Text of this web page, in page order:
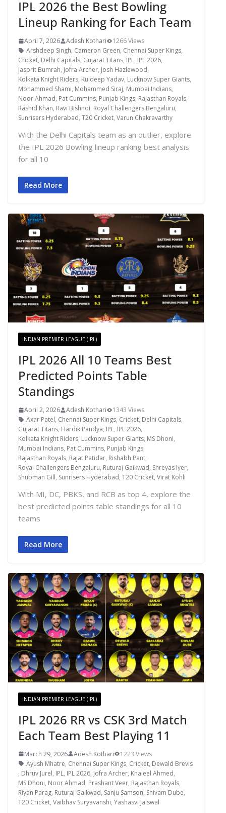
IPL 2026 the Best Bowling
Lineup Ranking for Each Team
April 7, 2026 Adesh Kothari
1266 Views
Arshdeep Singh, Cameron Green, Chennai Super Kings,
Cricket, Delhi Capitals, Gujarat Titans, IPL, IPL 2026,
Jasprit Bumrah, Jofra Archer, Josh Hazlewood,
Kolkata Knight Riders, Kuldeep Yadav, Lucknow Super Giants,
Mohammed Shami, Mohammed Siraj, Mumbai Indians,
Noor Ahmad, Pat Cummins, Punjab Kings, Rajasthan Royals,
Rashid Khan, Ravi Bishnoi, Royal Challengers Bengaluru,
Sunrisers Hyderabad, T20 Cricket, Varun Chakravarthy
With the Delhi Capitals team as an outlier, explore
the IPL 2026 Bowling lineup ranking best analysis
for all 10
Read More
INDIAN PREMIER LEAGUE (IPL)
IPL 2026 All 10 Teams Best
Predicted Points Table
Standings
April 2, 2026 Adesh Kothari
1343 Views
Axar Patel, Chennai Super Kings, Cricket, Delhi Capitals,
Gujarat Titans, Hardik Pandya, IPL, IPL 2026,
Kolkata Knight Riders, Lucknow Super Giants, MS Dhoni,
Mumbai Indians, Pat Cummins, Punjab Kings,
Rajasthan Royals, Rajat Patidar, Rishabh Pant,
Royal Challengers Bengaluru, Ruturaj Gaikwad, Shreyas Iyer,
Shubman Gill, Sunrisers Hyderabad, T20 Cricket, Virat Kohli
With MI, DC, PBKS, and RCB as top 4, explore the
best predicted points table standings for all 10
teams
Read More
INDIAN PREMIER LEAGUE (IPL)
IPL 2026 RR vs CSK 3rd Match
Each Team Best Playing 11
March 29, 2026 Adesh Kothari
1223 Views
Ayush Mhatre, Chennai Super Kings, Cricket, Dewald Brevis
, Dhruv Jurel, IPL, IPL 2026, Jofra Archer, Khaleel Ahmed,
MS Dhoni, Noor Ahmad, Prashant Veer, Rajasthan Royals,
Riyan Parag, Ruturaj Gaikwad, Sanju Samson, Shivam Dube,
T20 Cricket, Vaibhav Suryavanshi, Yashasvi Jaiswal